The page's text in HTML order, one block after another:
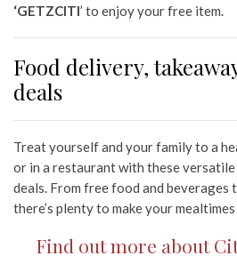
‘GETZCITI’ to enjoy your free item.
Food delivery,
deals
Treat yourself and your family to a
or in a restaurant with these
deals. From free food and beverages
there’s plenty to make your
Find out more about